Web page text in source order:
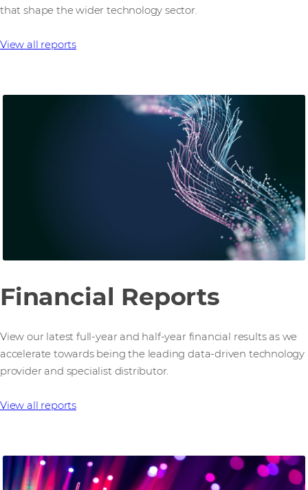
that shape the wider technology sector.
View all reports
Financial Reports
View our latest full-year and half-year financial results as we
accelerate towards being the leading data-driven technology
provider and specialist distributor.
View all reports